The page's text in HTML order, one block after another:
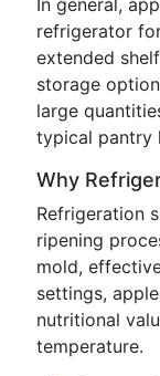
In general,
refrigerator
extended
storage
large
typical pantry
Why
Refrigeration
ripening
mold,
settings,
nutritional
temperature.